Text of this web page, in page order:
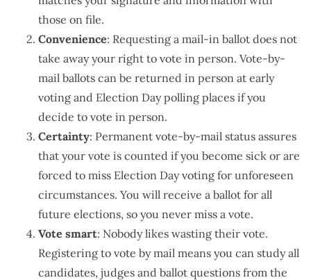
those on file.
Convenience: Requesting a mail-in ballot does not
take away your right to vote in person. Vote-by-
mail ballots can be returned in person at early
voting and Election Day polling places if you
decide to vote in person.
Certainty: Permanent vote-by-mail status assures
that your vote is counted if you become sick or are
forced to miss Election Day voting for unforeseen
circumstances. You will receive a ballot for all
future elections, so you never miss a vote.
Vote smart: Nobody likes wasting their vote.
Registering to vote by mail means you can study all
candidates, judges and ballot questions from the